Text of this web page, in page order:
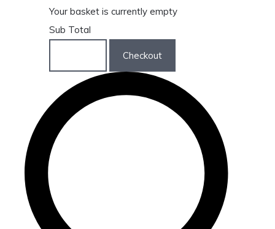
Your basket is currently empty
Sub Total
Checkout